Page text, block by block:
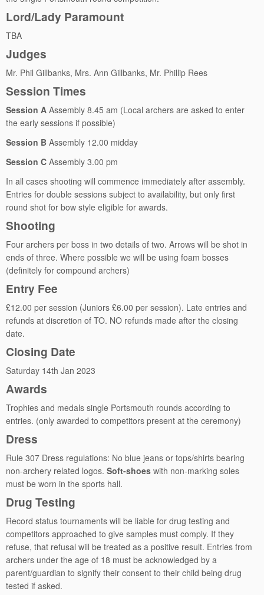
Lord/Lady Paramount
TBA
Judges
Mr. Phil Gillbanks, Mrs. Ann Gillbanks, Mr. Phillip Rees
Session Times
Session A Assembly 8.45 am (Local archers are asked to enter
the early sessions if possible)
Session B Assembly 12.00 midday
Session C Assembly 3.00 pm
In all cases shooting will commence immediately after assembly.
Entries for double sessions subject to availability, but only first
round shot for bow style eligible for awards.
Shooting
Four archers per boss in two details of two. Arrows will be shot in
ends of three. Where possible we will be using foam bosses
(definitely for compound archers)
Entry Fee
£12.00 per session (Juniors £6.00 per session). Late entries and
refunds at discretion of TO. NO refunds made after the closing
date.
Closing Date
Saturday 14th Jan 2023
Awards
Trophies and medals single Portsmouth rounds according to
entries. (only awarded to competitors present at the ceremony)
Dress
Rule 307 Dress regulations: No blue jeans or tops/shirts bearing
non-archery related logos. Soft-shoes with non-marking soles
must be worn in the sports hall.
Drug Testing
Record status tournaments will be liable for drug testing and
competitors approached to give samples must comply. If they
refuse, that refusal will be treated as a positive result. Entries from
archers under the age of 18 must be acknowledged by a
parent/guardian to signify their consent to their child being drug
tested if asked.